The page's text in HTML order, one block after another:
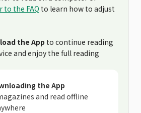
to the FAQ to learn how to adjust
the App to continue reading
and enjoy the full reading
the App
and read offline